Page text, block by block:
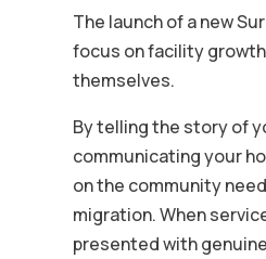
The launch of a new
focus on facility
themselves.
By telling the story of
communicating your
on the community
migration. When
presented with